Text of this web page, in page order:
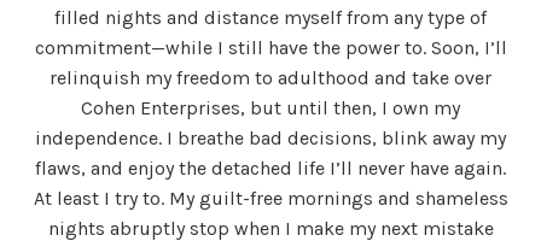
filled nights and distance myself from any type of
commitment—while I still have the power to. Soon, I’ll
relinquish my freedom to adulthood and take over
Cohen Enterprises, but until then, I own my
independence. I breathe bad decisions, blink away my
flaws, and enjoy the detached life I’ll never have again.
At least I try to. My guilt-free mornings and shameless
nights abruptly stop when I make my next mistake